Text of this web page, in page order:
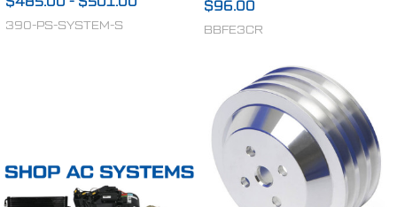
390-PS-SYSTEM-S
$96.00
BBFE3CR